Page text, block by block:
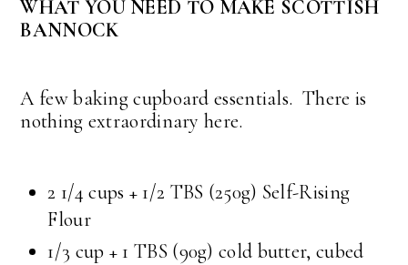
WHAT YOU NEED TO MAKE SCOTTISH
BANNOCK
A few baking cupboard essentials. There is
nothing extraordinary here.
2 1/4 cups + 1/2 TBS (250g) Self-Rising
Flour
1/3 cup + 1 TBS (90g) cold butter, cubed